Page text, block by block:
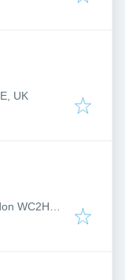
UK
WC2H